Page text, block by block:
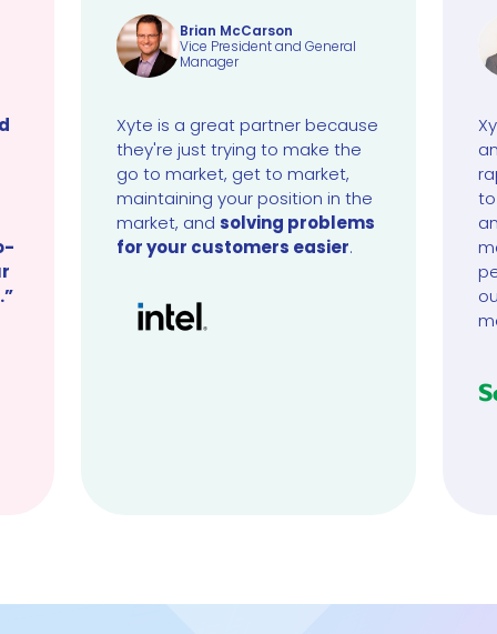
Xyte is a great partner because
they're just trying to make the
go to market, get to market,
maintaining your position in the
market, and solving problems
for your customers easier.
Brian McCarson
Vice President and General
Manager